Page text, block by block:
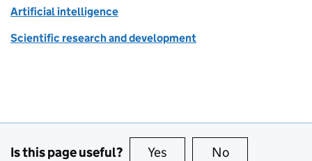
Artificial intelligence
Scientific research and development
Is this page useful? Yes this page is useful
No